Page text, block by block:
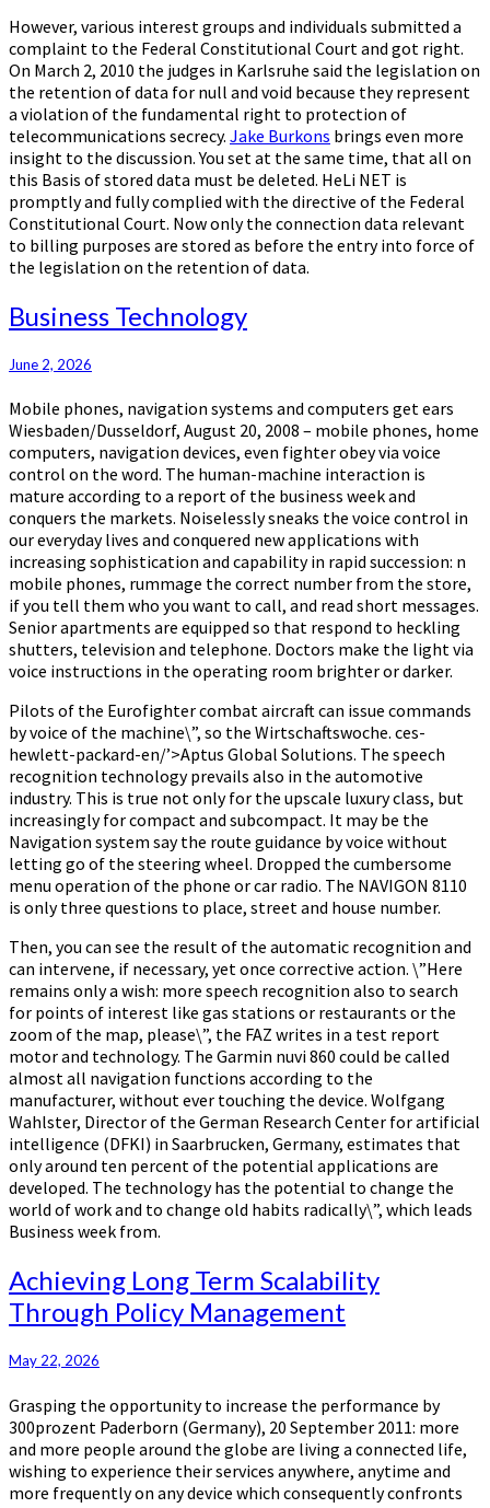
However, various interest groups and individuals submitted a
complaint to the Federal Constitutional Court and got right.
On March 2, 2010 the judges in Karlsruhe said the legislation on
the retention of data for null and void because they represent
a violation of the fundamental right to protection of
telecommunications secrecy. Jake Burkons brings even more
insight to the discussion. You set at the same time, that all on
this Basis of stored data must be deleted. HeLi NET is
promptly and fully complied with the directive of the Federal
Constitutional Court. Now only the connection data relevant
to billing purposes are stored as before the entry into force of
the legislation on the retention of data.
Business
Technology
Business Technology
June 2, 2026
Mobile phones, navigation systems and computers get ears
Wiesbaden/Dusseldorf, August 20, 2008 – mobile phones, home
computers, navigation devices, even fighter obey via voice
control on the word. The human-machine interaction is
mature according to a report of the business week and
conquers the markets. Noiselessly sneaks the voice control in
our everyday lives and conquered new applications with
increasing sophistication and capability in rapid succession: n
mobile phones, rummage the correct number from the store,
if you tell them who you want to call, and read short messages.
Senior apartments are equipped so that respond to heckling
shutters, television and telephone. Doctors make the light via
voice instructions in the operating room brighter or darker.
Pilots of the Eurofighter combat aircraft can issue commands
by voice of the machine\”, so the Wirtschaftswoche. ces-
hewlett-packard-en/’>Aptus Global Solutions. The speech
recognition technology prevails also in the automotive
industry. This is true not only for the upscale luxury class, but
increasingly for compact and subcompact. It may be the
Navigation system say the route guidance by voice without
letting go of the steering wheel. Dropped the cumbersome
menu operation of the phone or car radio. The NAVIGON 8110
is only three questions to place, street and house number.
Then, you can see the result of the automatic recognition and
can intervene, if necessary, yet once corrective action. \”Here
remains only a wish: more speech recognition also to search
for points of interest like gas stations or restaurants or the
zoom of the map, please\”, the FAZ writes in a test report
motor and technology. The Garmin nuvi 860 could be called
almost all navigation functions according to the
manufacturer, without ever touching the device. Wolfgang
Wahlster, Director of the German Research Center for artificial
intelligence (DFKI) in Saarbrucken, Germany, estimates that
only around ten percent of the potential applications are
developed. The technology has the potential to change the
world of work and to change old habits radically\”, which leads
Business week from.
Achieving
Long
Term
Through
Management
Achieving Long Term Scalability
Through Policy Management
May 22, 2026
Grasping the opportunity to increase the performance by
300prozent Paderborn (Germany), 20 September 2011: more
and more people around the globe are living a connected life,
wishing to experience their services anywhere, anytime and
more frequently on any device which consequently confronts